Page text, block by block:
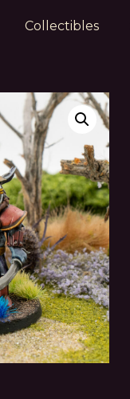
Collectibles